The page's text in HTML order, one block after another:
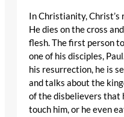
In Christianity, Christ’s
He dies on the cross
flesh. The first person
one of his disciples,
his resurrection, he is
and talks about the
of the disbelievers that
touch him, or he even